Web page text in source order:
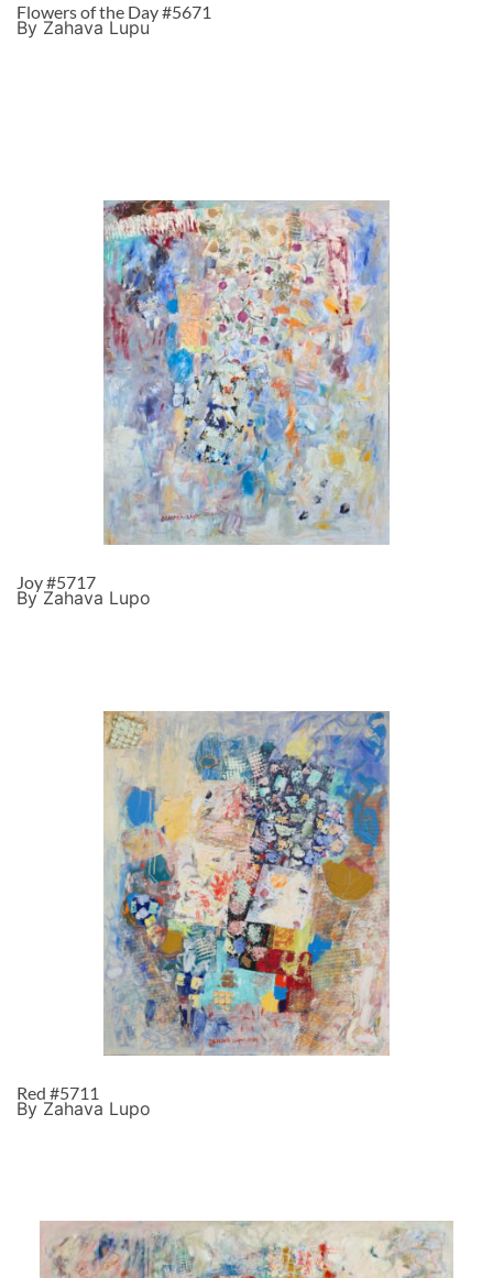
Flowers of the Day #5671
By Zahava Lupu
Joy #5717
By Zahava Lupo
Red #5711
By Zahava Lupo